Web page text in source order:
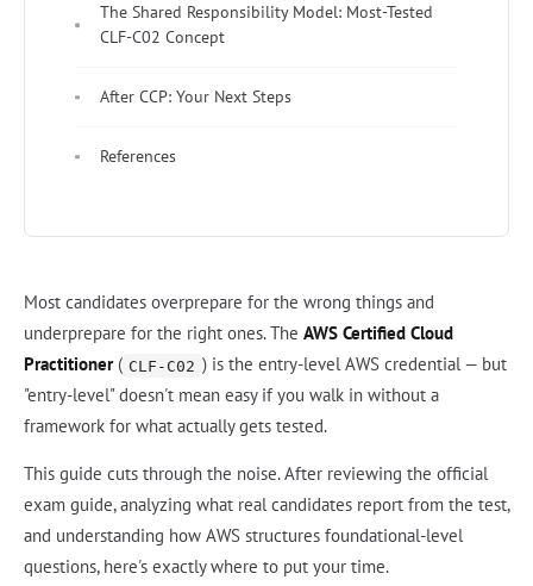
The Shared Responsibility Model: Most-Tested
CLF-C02 Concept
After CCP: Your Next Steps
References
Most candidates overprepare for the wrong things and
underprepare for the right ones. The AWS Certified Cloud
Practitioner( CLF-C02 ) is the entry-level AWS credential — but
"entry-level" doesn't mean easy if you walk in without a
framework for what actually gets tested.
This guide cuts through the noise. After reviewing the official
exam guide, analyzing what real candidates report from the test,
and understanding how AWS structures foundational-level
questions, here's exactly where to put your time.